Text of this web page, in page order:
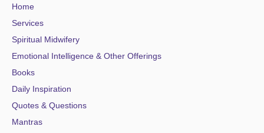
Home
Services
Spiritual Midwifery
Emotional Intelligence & Other Offerings
Books
Daily Inspiration
Quotes & Questions
Mantras